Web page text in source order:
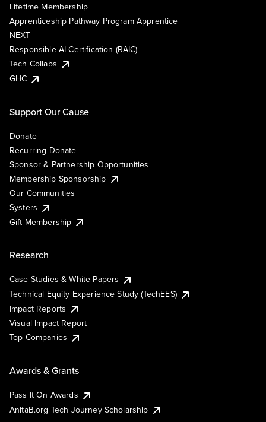
Lifetime Membership
Apprenticeship Pathway Program Apprentice
NEXT
Responsible AI Certification (RAIC)
Tech Collabs
GHC
Support Our Cause
Donate
Recurring Donate
Sponsor & Partnership Opportunities
Membership Sponsorship
Our Communities
Systers
Gift Membership
Research
Case Studies & White Papers
Technical Equity Experience Study (TechEES)
Impact Reports
Visual Impact Report
Top Companies
Awards & Grants
Pass It On Awards
AnitaB.org Tech Journey Scholarship